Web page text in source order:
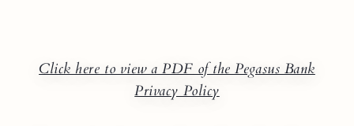
Click here to view a PDF of the Pegasus Bank
Privacy Policy